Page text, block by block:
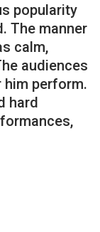
popularity
The manner
calm,
audiences
him perform.
hard